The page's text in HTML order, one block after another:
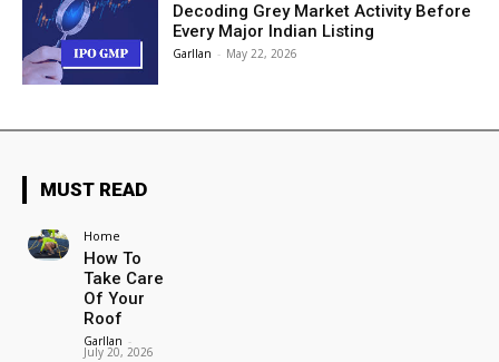
Decoding Grey Market Activity Before
Every Major Indian Listing
Garllan - May 22, 2026
MUST READ
Home
How To
Take Care
Of Your
Roof
Garllan -
July 20, 2026